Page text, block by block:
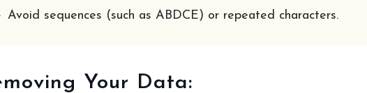
Avoid sequences (such as ABDCE) or repeated characters.
Your Data: